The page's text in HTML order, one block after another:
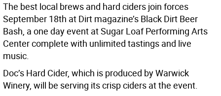
The best local brews and hard ciders join forces
September 18th at Dirt magazine’s Black Dirt Beer
Bash, a one day event at Sugar Loaf Performing Arts
Center complete with unlimited tastings and live
music.
Doc’s Hard Cider, which is produced by Warwick
Winery, will be serving its crisp ciders at the event.